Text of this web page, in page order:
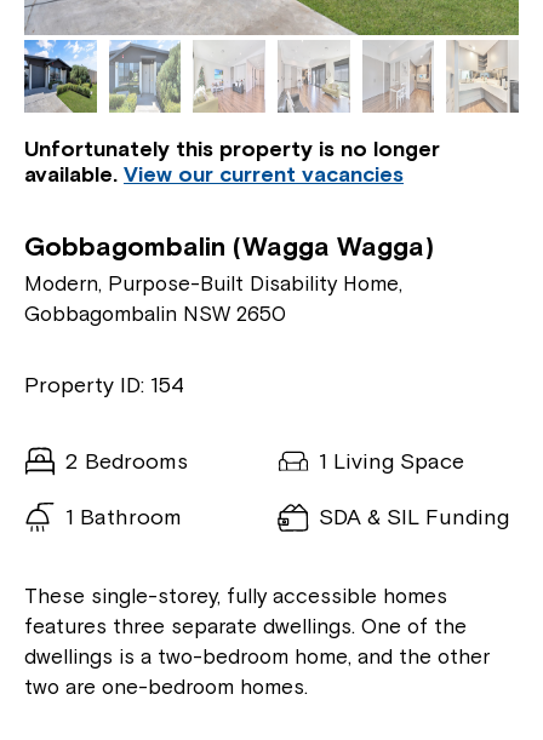
Gobbagombalin (Wagga Wagga)
Modern, Purpose-Built Disability Home,
Gobbagombalin NSW 2650
Property ID: 154
Unfortunately this property is no longer
available. View our current vacancies
2 Bedrooms 1 Living Space
1 Bathroom SDA & SIL Funding
These single-storey, fully accessible homes
features three separate dwellings. One of the
dwellings is a two-bedroom home, and the other
two are one-bedroom homes.